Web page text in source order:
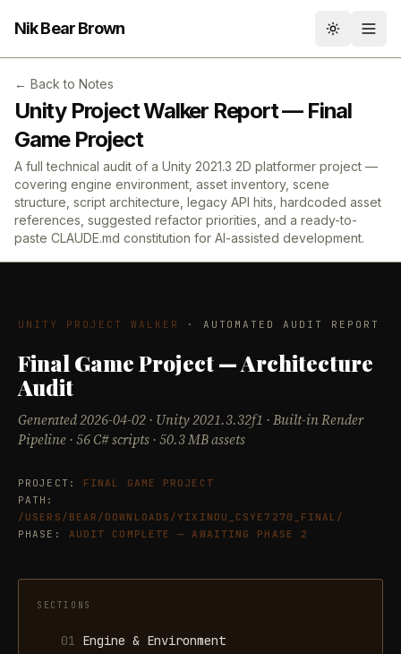
Nik Bear Brown Toggle
← Back to Notes
Unity Project Walker Report — Final
Game Project
A full technical audit of a Unity 2021.3 2D platformer project —
covering engine environment, asset inventory, scene
structure, script architecture, legacy API hits, hardcoded asset
references, suggested refactor priorities, and a ready-to-
paste CLAUDE.md constitution for AI-assisted development.